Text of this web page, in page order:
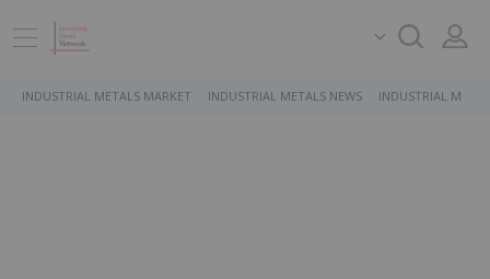
INDUSTRIAL METALS MARKET INDUSTRIAL METALS NEWS INDUSTRIAL